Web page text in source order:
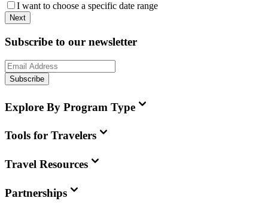
I want to choose a specific date range
Next
Subscribe to our newsletter
Subscribe
Explore By Program Type
Tools for Travelers
Travel Resources
Partnerships